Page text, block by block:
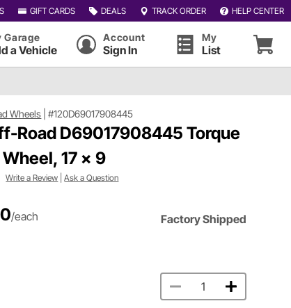
GIFT CARDS DEALS TRACK ORDER HELP CENTER
Garage
a Vehicle
Account
Sign In
My
List
Wheels |#120D69017908445
Road D69017908445 Torque
17 x 9
Write a Review |Ask a Question
/each Factory Shipped